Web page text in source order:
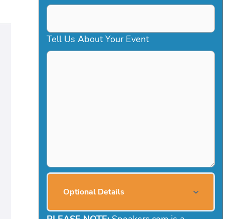
Tell Us About Your Event
Optional Details